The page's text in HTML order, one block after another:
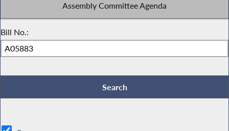
Assembly Committee Agenda
Bill No.: